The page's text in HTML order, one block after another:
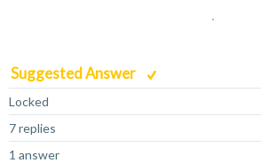
Suggested Answer
Locked
7 replies
1 answer